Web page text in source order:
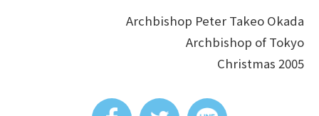
Archbishop Peter Takeo Okada
Archbishop of Tokyo
Christmas 2005